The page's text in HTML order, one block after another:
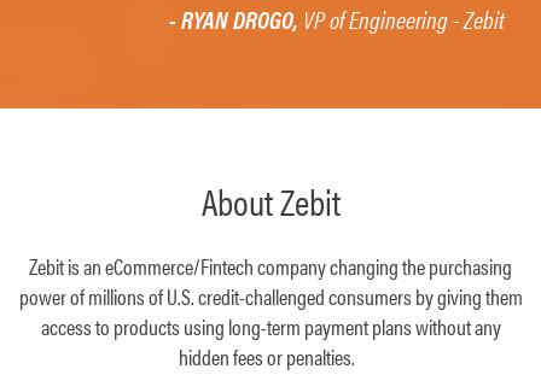
- RYAN DROGO, VP of Engineering - Zebit
About Zebit
Zebit is an eCommerce/Fintech company changing the purchasing
power of millions of U.S. credit-challenged consumers by giving them
access to products using long-term payment plans without any
hidden fees or penalties.